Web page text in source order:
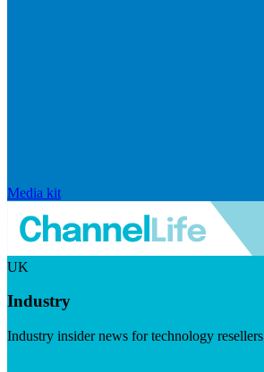
Media kit
UK
Industry
Industry insider news for technology resellers